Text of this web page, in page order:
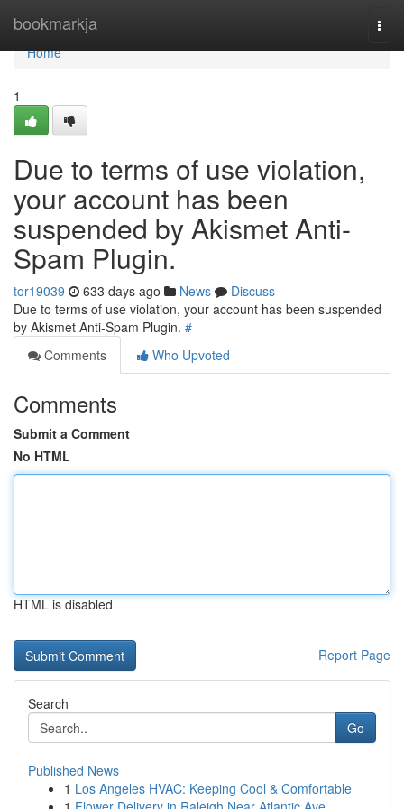
bookmarkja
Home
Home
1
Due to terms of use violation,
your account has been
suspended by Akismet Anti-
Spam Plugin.
tor19039 633 days ago News
Discuss
Due to terms of use violation, your account has been suspended
by Akismet Anti-Spam Plugin. #
Comments
Who Upvoted
Comments
Submit a Comment
No HTML
HTML is disabled
Report Page
Search
Go
Published News
1 Los Angeles HVAC: Keeping Cool & Comfortable